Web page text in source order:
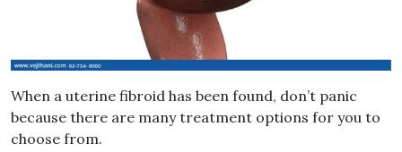
When a uterine fibroid has been found, don’t panic
because there are many treatment options for you to
choose from.